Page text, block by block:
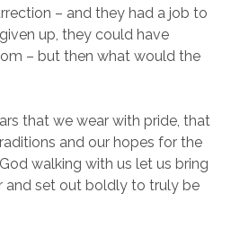
– and they had a job to
up, they could have
– but then what would the
that we wear with pride, that
and our hopes for the
walking with us let us bring
and set out boldly to truly be